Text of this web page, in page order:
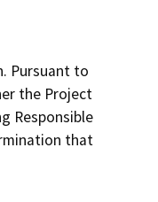
Pursuant to
the Project
Responsible
that